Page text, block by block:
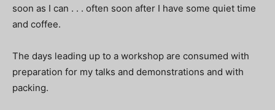
soon as I can . . . often soon after I have some quiet time
and coffee.
The days leading up to a workshop are consumed with
preparation for my talks and demonstrations and with
packing.